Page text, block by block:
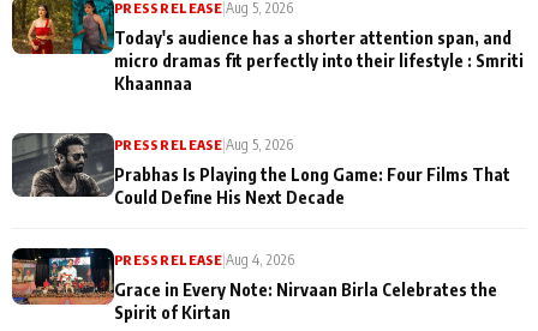
PRESS RELEASE |Aug 5, 2026
Today's audience has a shorter attention span, and
micro dramas fit perfectly into their lifestyle : Smriti
Khaannaa
PRESS RELEASE |Aug 5, 2026
Prabhas Is Playing the Long Game: Four Films That
Could Define His Next Decade
PRESS RELEASE |Aug 4, 2026
Grace in Every Note: Nirvaan Birla Celebrates the
Spirit of Kirtan